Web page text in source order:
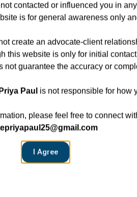
Filing &
All pleadings are
confident, persuasive
contacted or influenced you in
is for general awareness only
create an advocate-client
this website is only for initial
not guarantee the accuracy or
Paul is not responsible for how
please feel free to connect
I Agree